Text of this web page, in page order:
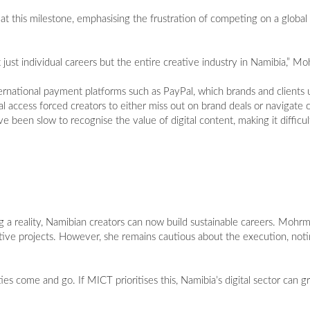
this milestone, emphasising the frustration of competing on a
individual careers but the entire creative industry in Namibia,”
payment platforms such as PayPal, which brands and clients
forced creators to either miss out on brand deals or navigate
been slow to recognise the value of digital content, making it
reality, Namibian creators can now build sustainable careers.
projects. However, she remains cautious about the execution,
come and go. If MICT prioritises this, Namibia’s digital sector can